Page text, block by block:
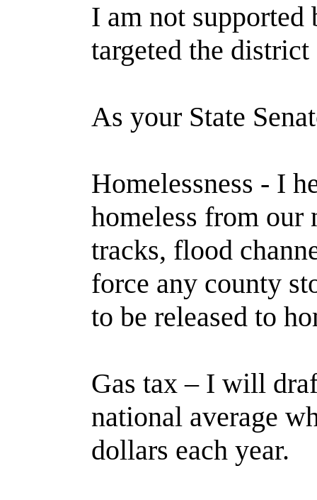
I am not supported
targeted the
As your State
Homelessness - I
homeless from our
tracks, flood
force any county
to be released to
Gas tax – I will
national average
dollars each year.